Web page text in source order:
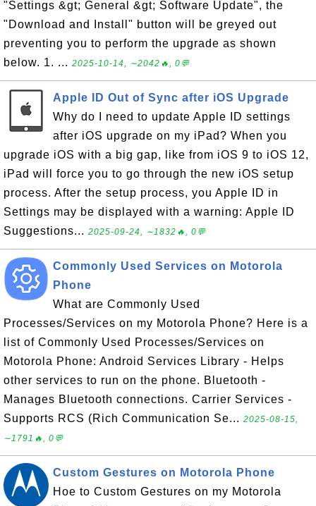
"Settings &gt; General &gt; Software Update", the
"Download and Install" button will be greyed out
preventing you to perform the upgrade as shown
below. 1. ... 2025-10-14, ∼2042🔥, 0💬
Apple ID Out of Sync after iOS Upgrade
Why do I need to update Apple ID settings
after iOS upgrade on my iPad? When you
upgrade iOS with a big gap, like from iOS 9 to iOS 12,
iPad will force you to go through the new iOS setup
process. After the setup process, you Apple ID in
Settings may be displayed with a warning: Apple ID
Suggestions... 2025-09-24, ∼1832🔥, 0💬
Commonly Used Services on Motorola
Phone
What are Commonly Used
Processes/Services on my Motorola Phone? Here is a
list of Commonly Used Processes/Services on
Motorola Phone: Android Services Library - Helps
other services to run on the phone. Bluetooth -
Manages Bluetooth connections. Carrier Services -
Supports RCS (Rich Communication Se... 2025-08-15,
∼1791🔥, 0💬
Custom Gestures on Motorola Phone
Hoe to Custom Gestures on my Motorola